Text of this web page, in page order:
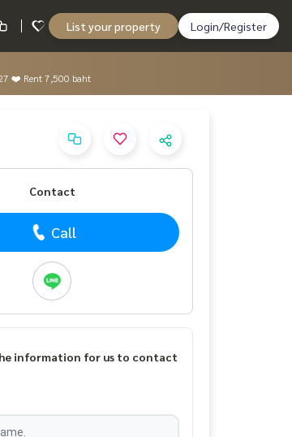
List your property Login/Register
❤️ Rent 7,500 baht
Contact
Call
information for us to contact